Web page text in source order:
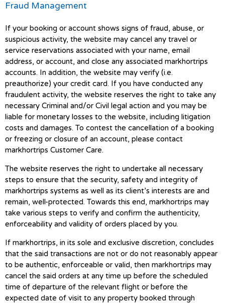
Fraud Management
If your booking or account shows signs of fraud, abuse, or
suspicious activity, the website may cancel any travel or
service reservations associated with your name, email
address, or account, and close any associated markhortrips
accounts. In addition, the website may verify (i.e.
preauthorize) your credit card. If you have conducted any
fraudulent activity, the website reserves the right to take any
necessary Criminal and/or Civil legal action and you may be
liable for monetary losses to the website, including litigation
costs and damages. To contest the cancellation of a booking
or freezing or closure of an account, please contact
markhortrips Customer Care.
The website reserves the right to undertake all necessary
steps to ensure that the security, safety and integrity of
markhortrips systems as well as its client’s interests are and
remain, well-protected. Towards this end, markhortrips may
take various steps to verify and confirm the authenticity,
enforceability and validity of orders placed by you.
If markhortrips, in its sole and exclusive discretion, concludes
that the said transactions are not or do not reasonably appear
to be authentic, enforceable or valid, then markhortrips may
cancel the said orders at any time up before the scheduled
time of departure of the relevant flight or before the
expected date of visit to any property booked through